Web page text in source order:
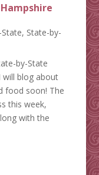
, State-by-
by-State
blog about
food soon! The
this week,
with the